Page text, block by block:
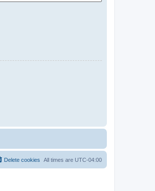
All times are UTC-04:00
Delete cookies